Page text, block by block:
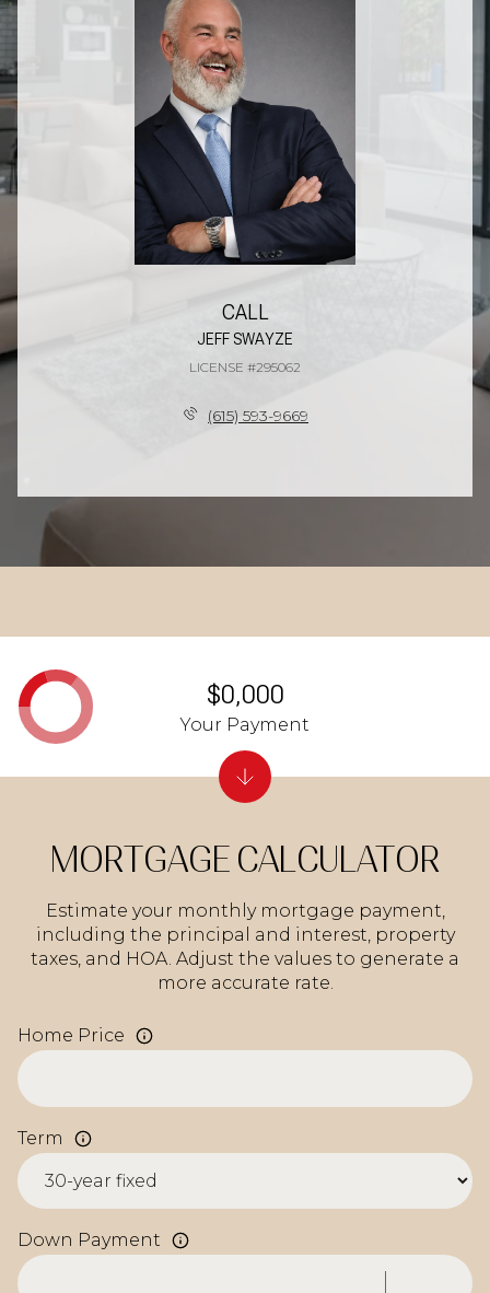
CALL
JEFF SWAYZE
LICENSE #295062
(615) 593-9669
MORTGAGE CALCULATOR
Estimate your monthly mortgage payment,
including the principal and interest, property
taxes, and HOA. Adjust the values to generate a
more accurate rate.
Home Price
Term
Down Payment
$0,000
Your Payment